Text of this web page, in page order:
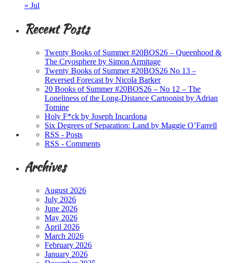
« Jul
Recent Posts
Twenty Books of Summer #20BOS26 – Queenhood &
The Cryosphere by Simon Armitage
Twenty Books of Summer #20BOS26 No 13 –
Reversed Forecast by Nicola Barker
20 Books of Summer #20BOS26 – No 12 – The
Loneliness of the Long-Distance Cartoonist by Adrian
Tomine
Holy F*ck by Joseph Incardona
Six Degrees of Separation: Land by Maggie O’Farrell
RSS - Posts
RSS - Comments
Archives
August 2026
July 2026
June 2026
May 2026
April 2026
March 2026
February 2026
January 2026